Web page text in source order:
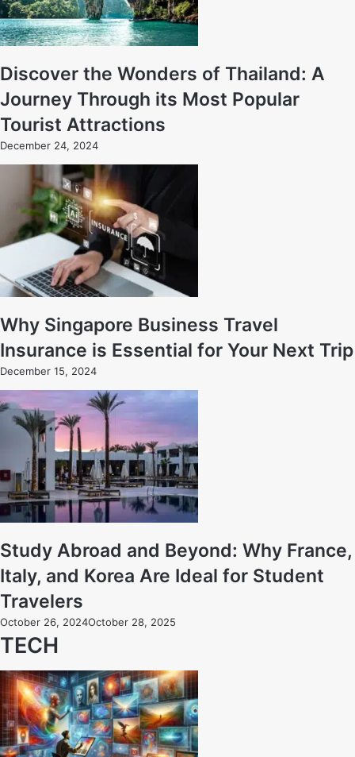
Discover the Wonders of Thailand: A
Journey Through its Most Popular
Tourist Attractions
December 24, 2024
Why Singapore Business Travel
Insurance is Essential for Your Next Trip
December 15, 2024
Study Abroad and Beyond: Why France,
Italy, and Korea Are Ideal for Student
Travelers
October 26, 2024October 28, 2025
TECH